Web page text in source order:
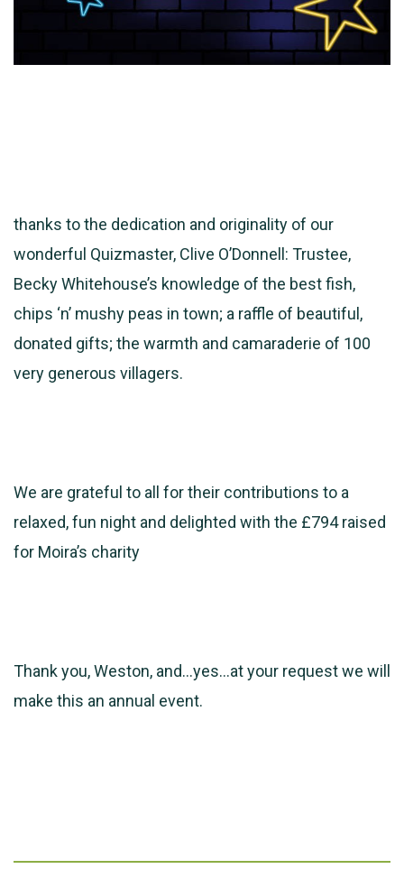
thanks to the dedication and originality of our
wonderful Quizmaster, Clive O’Donnell: Trustee,
Becky Whitehouse’s knowledge of the best fish,
chips ‘n’ mushy peas in town; a raffle of beautiful,
donated gifts; the warmth and camaraderie of 100
very generous villagers.
We are grateful to all for their contributions to a
relaxed, fun night and delighted with the £794 raised
for Moira’s charity
Thank you, Weston, and…yes…at your request we will
make this an annual event.